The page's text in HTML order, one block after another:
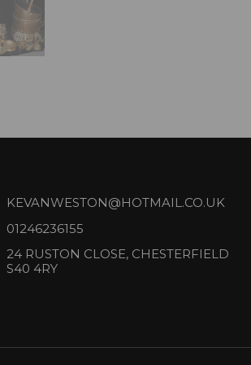
KEVANWESTON@HOTMAIL.CO.UK
01246236155
24 RUSTON CLOSE, CHESTERFIELD
S40 4RY